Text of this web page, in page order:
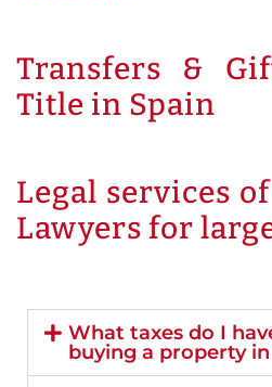
Transfers &
Title in Spain
Legal services
Lawyers for
What taxes do I
buying a property in